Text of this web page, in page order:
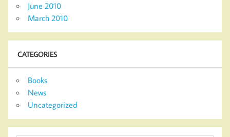
June 2010
March 2010
CATEGORIES
Books
News
Uncategorized